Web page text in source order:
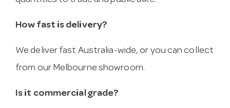
How fast is delivery?
We deliver fast Australia-wide, or you can collect
from our Melbourne showroom.
Is it commercial grade?